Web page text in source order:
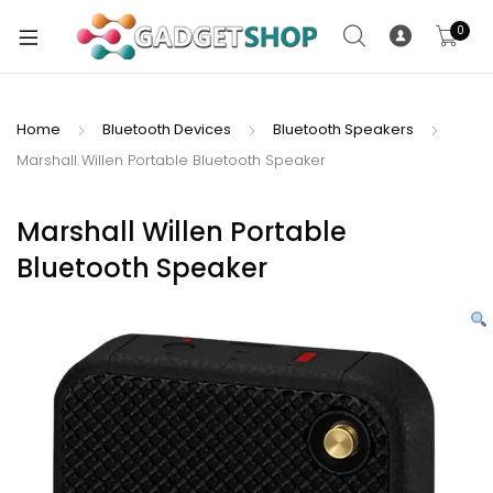
0
Home Bluetooth Devices
Bluetooth Speakers
Marshall Willen Portable Bluetooth Speaker
Marshall Willen Portable
Bluetooth Speaker